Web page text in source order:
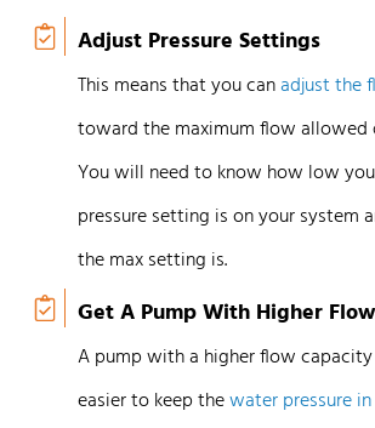
Adjust Pressure Settings
This means that you canadjust the
toward the maximum flow allowed
You will need to know how low
pressure setting is on your system
the max setting is.
Get A Pump With Higher
A pump with a higher flow
easier to keep thewater pressure